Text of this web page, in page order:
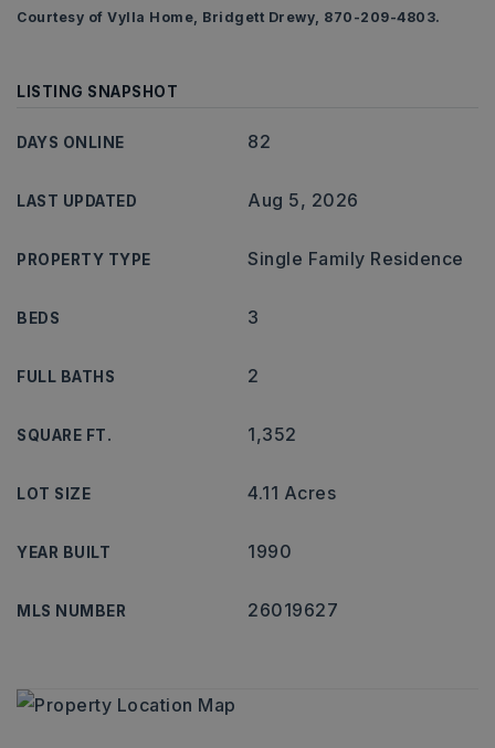
Courtesy of Vylla Home, Bridgett Drewy, 870-209-4803.
LISTING SNAPSHOT
DAYS ONLINE 82
LAST UPDATED Aug 5, 2026
PROPERTY TYPE Single Family Residence
BEDS 3
FULL BATHS 2
SQUARE FT. 1,352
LOT SIZE 4.11 Acres
YEAR BUILT 1990
MLS NUMBER 26019627